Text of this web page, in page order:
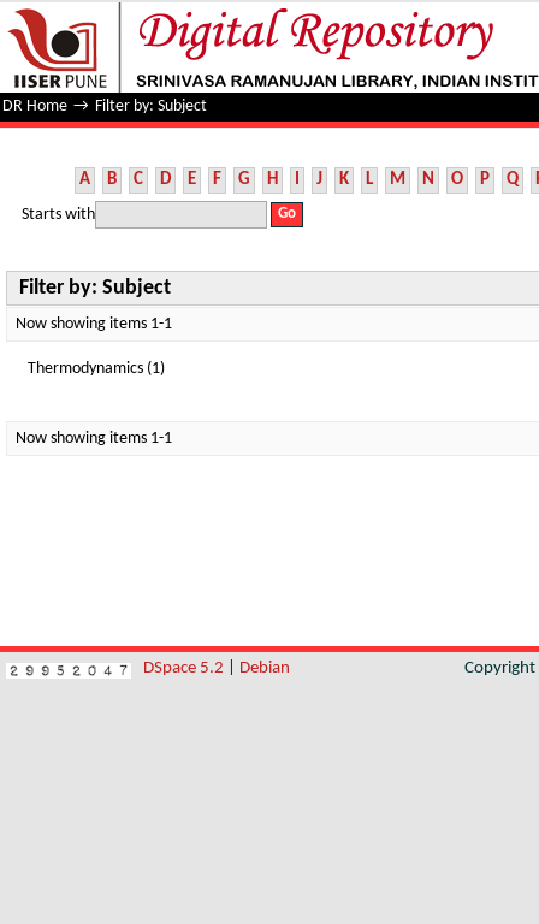
Filter by: Subject
DR Home → Filter by: Subject
A B C D E F G H I J K L M N O P Q
Starts with
Filter by: Subject
Now showing items 1-1
Thermodynamics (1)
Now showing items 1-1
DSpace 5.2 Debian